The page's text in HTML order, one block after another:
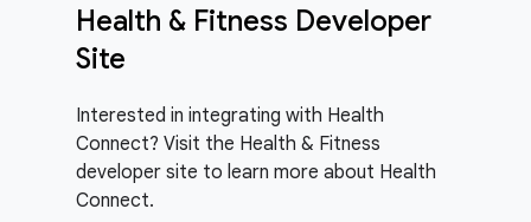
Health & Fitness Developer
Site
Interested in integrating with Health
Connect? Visit the Health & Fitness
developer site to learn more about Health
Connect.